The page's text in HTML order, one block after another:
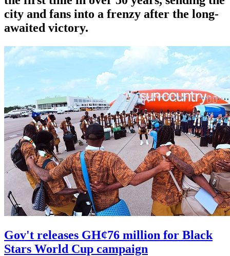
city and fans into a frenzy after the long-
awaited victory.
Gov't releases GH¢76 million for Black
Stars World Cup campaign